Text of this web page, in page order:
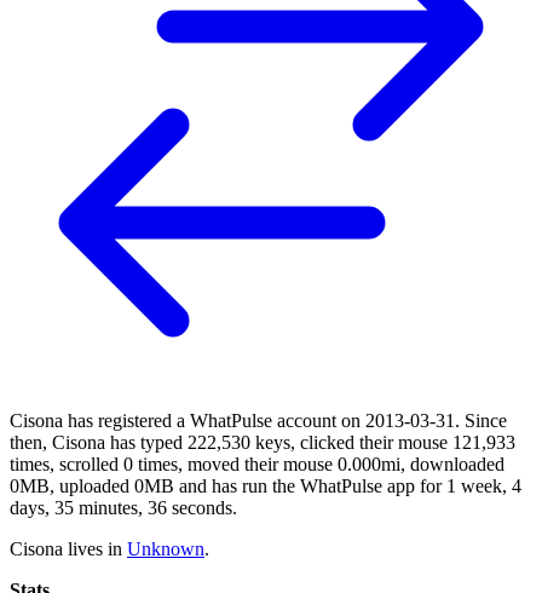
Cisona has registered a WhatPulse account on 2013-03-31. Since
then, Cisona has typed 222,530 keys, clicked their mouse 121,933
times, scrolled 0 times, moved their mouse 0.000mi, downloaded
0MB, uploaded 0MB and has run the WhatPulse app for 1 week, 4
days, 35 minutes, 36 seconds.
Cisona lives in Unknown.